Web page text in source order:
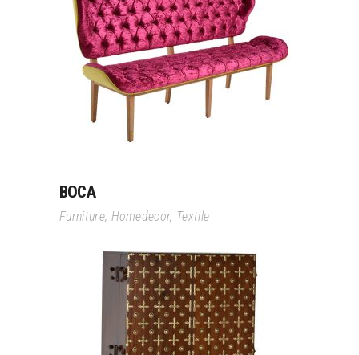
Read More
BOCA
Furniture, Homedecor, Textile